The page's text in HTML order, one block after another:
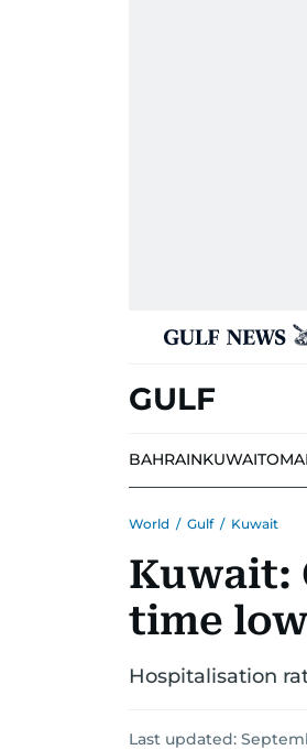
GULF
BAHRAINKUWAIT
World / Gulf / Kuwait
Kuwait:
time low
Hospitalisation
Last updated: